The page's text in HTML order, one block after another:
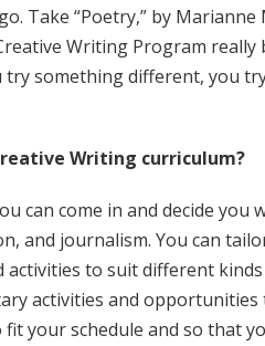
Take “Poetry,” by
Writing Program really
something different, you
Writing curriculum?
can come in and decide you
and journalism. You can
to suit different
activities and
your schedule and so that